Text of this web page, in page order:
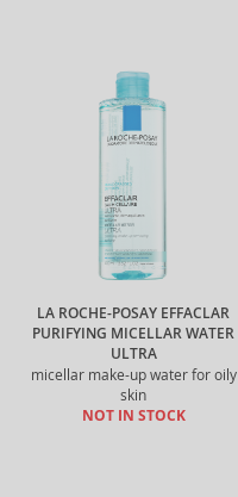
LA ROCHE-POSAY EFFACLAR
PURIFYING MICELLAR WATER
ULTRA
micellar make-up water for oily
skin
NOT IN STOCK